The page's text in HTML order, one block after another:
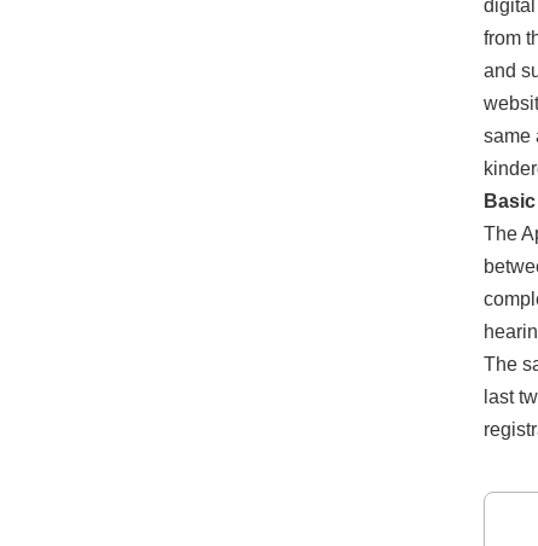
digital
from
and
same
The
The
last